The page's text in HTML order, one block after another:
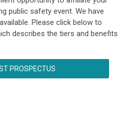
public safety event. We have
Please click below to
describes the tiers and benefits
PROSPECTUS